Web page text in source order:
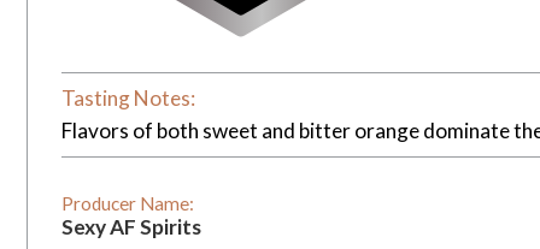
Tasting Notes:
Flavors of both sweet and bitter orange dominate
Producer Name:
Sexy AF Spirits